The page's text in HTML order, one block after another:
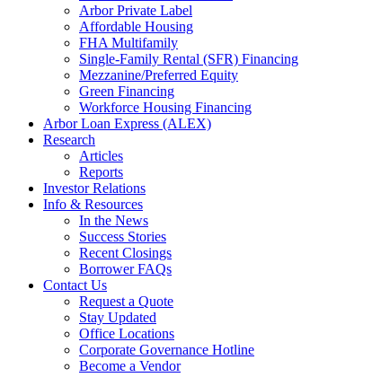
Arbor Private Label
Affordable Housing
FHA Multifamily
Single-Family Rental (SFR) Financing
Mezzanine/Preferred Equity
Green Financing
Workforce Housing Financing
Arbor Loan Express (ALEX)
Research
Articles
Reports
Investor Relations
Info & Resources
In the News
Success Stories
Recent Closings
Borrower FAQs
Contact Us
Request a Quote
Stay Updated
Office Locations
Corporate Governance Hotline
Become a Vendor